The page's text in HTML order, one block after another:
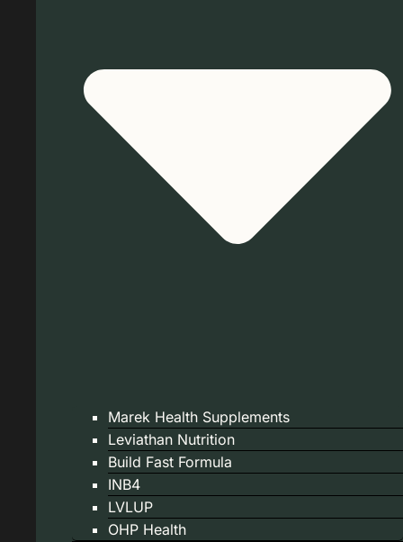
Marek Health Supplements
Leviathan Nutrition
Build Fast Formula
INB4
LVLUP
OHP Health